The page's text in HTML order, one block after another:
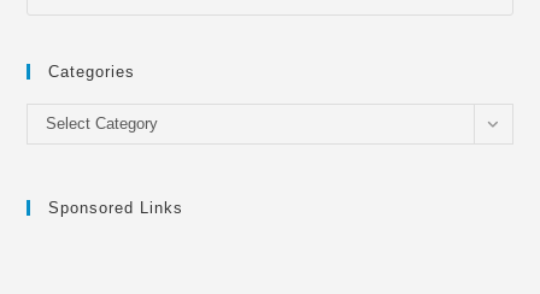
Categories
Categories
Select Category
Sponsored Links